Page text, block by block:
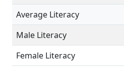
Average Literacy
Male Literacy
Female Literacy